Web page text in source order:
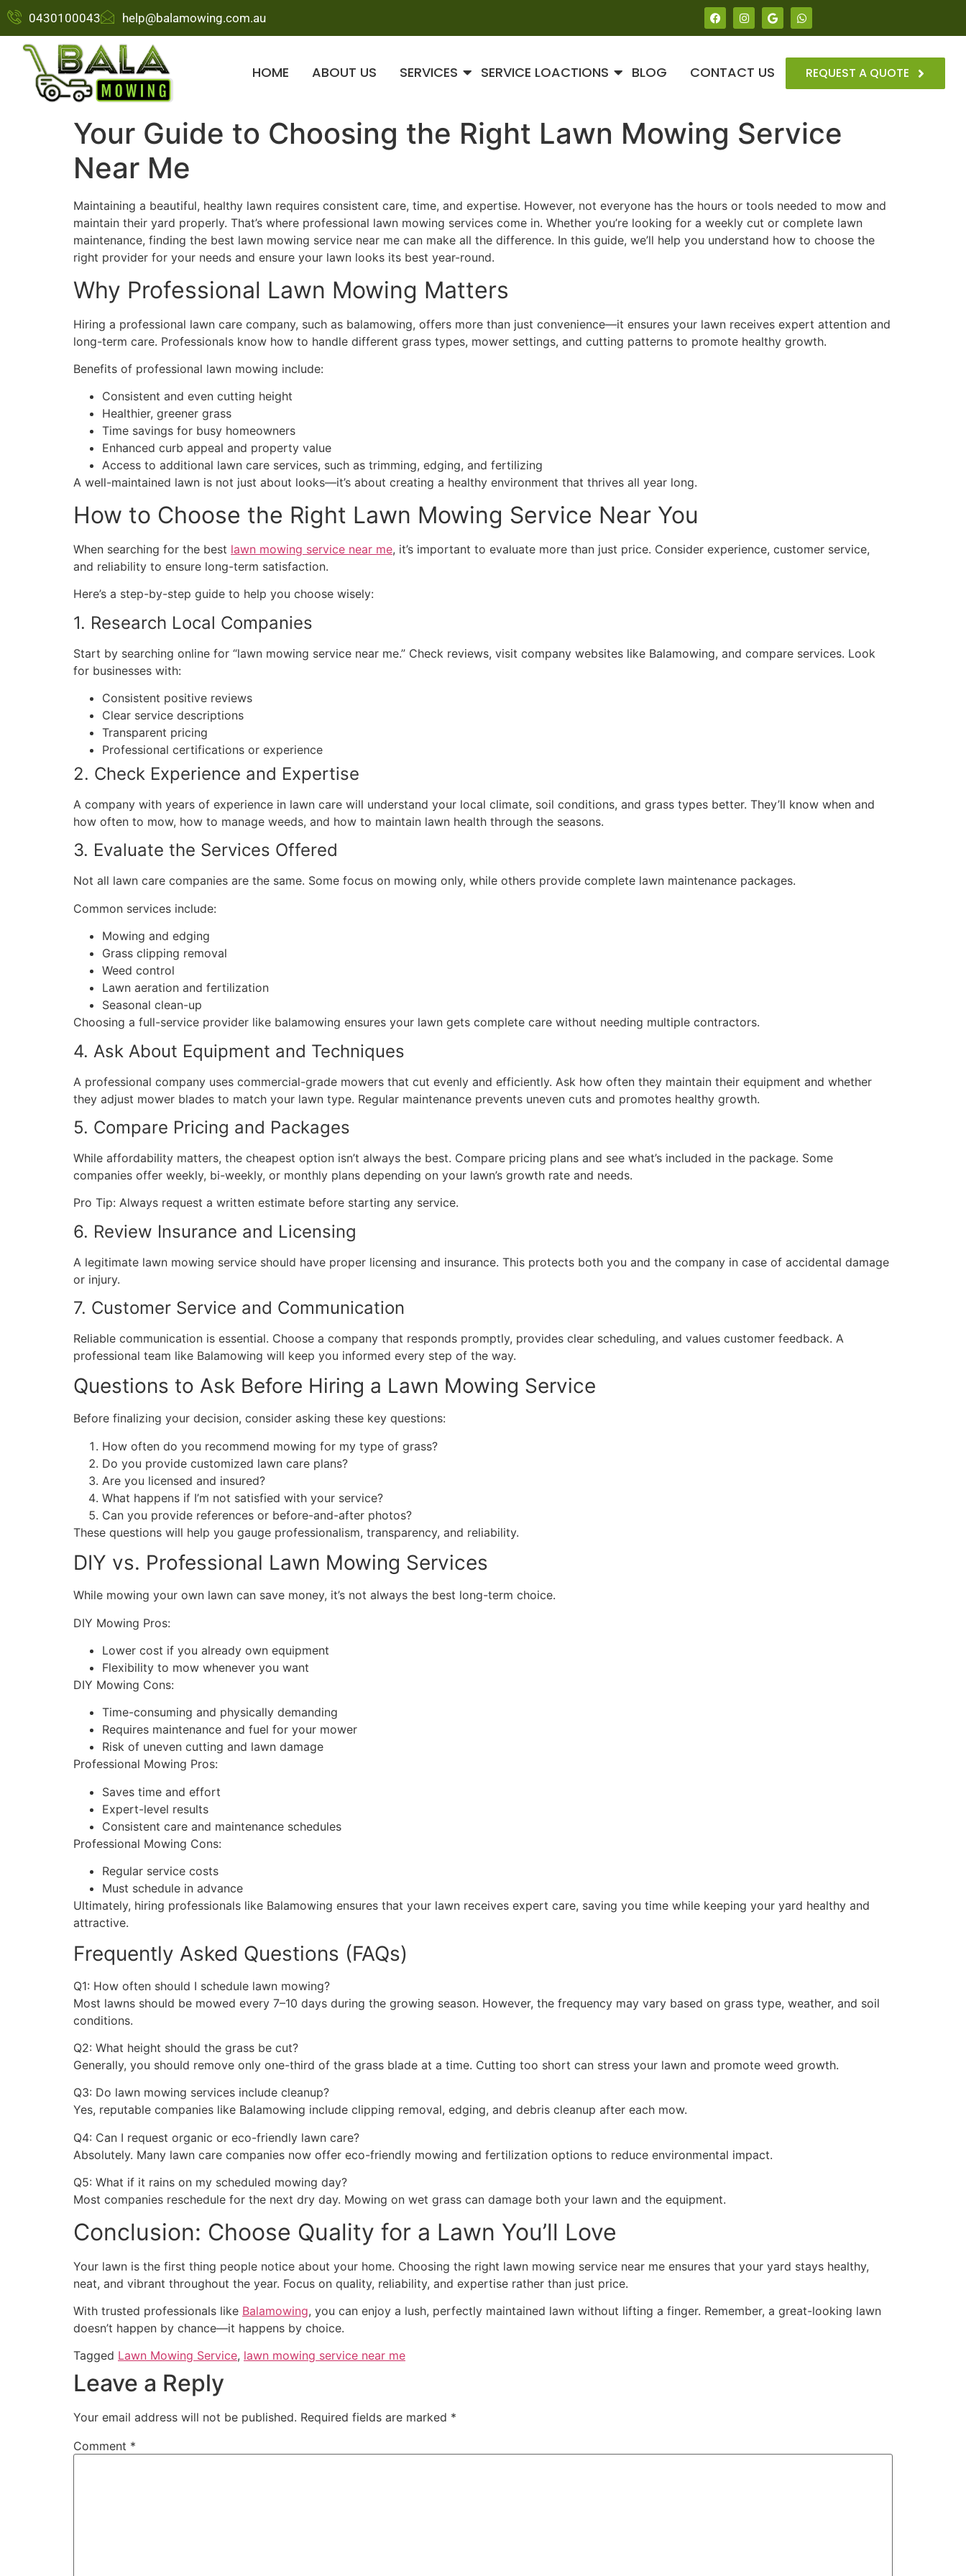
0430100043 help@balamowing.com.au
HOME ABOUT US SERVICES SERVICE LOACTIONS BLOG CONTACT US REQUEST A QUOTE
Your Guide to Choosing the Right Lawn Mowing Service
Near Me
Maintaining a beautiful, healthy lawn requires consistent care, time, and expertise. However, not everyone has the hours or tools needed to mow and
maintain their yard properly. That’s where professional lawn mowing services come in. Whether you’re looking for a weekly cut or complete lawn
maintenance, finding the best lawn mowing service near me can make all the difference. In this guide, we’ll help you understand how to choose the
right provider for your needs and ensure your lawn looks its best year-round.
Why Professional Lawn Mowing Matters
Hiring a professional lawn care company, such as balamowing, offers more than just convenience—it ensures your lawn receives expert attention and
long-term care. Professionals know how to handle different grass types, mower settings, and cutting patterns to promote healthy growth.
Benefits of professional lawn mowing include:
Consistent and even cutting height
Healthier, greener grass
Time savings for busy homeowners
Enhanced curb appeal and property value
Access to additional lawn care services, such as trimming, edging, and fertilizing
A well-maintained lawn is not just about looks—it’s about creating a healthy environment that thrives all year long.
How to Choose the Right Lawn Mowing Service Near You
When searching for the best lawn mowing service near me, it’s important to evaluate more than just price. Consider experience, customer service,
and reliability to ensure long-term satisfaction.
Here’s a step-by-step guide to help you choose wisely:
1. Research Local Companies
Start by searching online for “lawn mowing service near me.” Check reviews, visit company websites like Balamowing, and compare services. Look
for businesses with:
Consistent positive reviews
Clear service descriptions
Transparent pricing
Professional certifications or experience
2. Check Experience and Expertise
A company with years of experience in lawn care will understand your local climate, soil conditions, and grass types better. They’ll know when and
how often to mow, how to manage weeds, and how to maintain lawn health through the seasons.
3. Evaluate the Services Offered
Not all lawn care companies are the same. Some focus on mowing only, while others provide complete lawn maintenance packages.
Common services include:
Mowing and edging
Grass clipping removal
Weed control
Lawn aeration and fertilization
Seasonal clean-up
Choosing a full-service provider like balamowing ensures your lawn gets complete care without needing multiple contractors.
4. Ask About Equipment and Techniques
A professional company uses commercial-grade mowers that cut evenly and efficiently. Ask how often they maintain their equipment and whether
they adjust mower blades to match your lawn type. Regular maintenance prevents uneven cuts and promotes healthy growth.
5. Compare Pricing and Packages
While affordability matters, the cheapest option isn’t always the best. Compare pricing plans and see what’s included in the package. Some
companies offer weekly, bi-weekly, or monthly plans depending on your lawn’s growth rate and needs.
Pro Tip: Always request a written estimate before starting any service.
6. Review Insurance and Licensing
A legitimate lawn mowing service should have proper licensing and insurance. This protects both you and the company in case of accidental damage
or injury.
7. Customer Service and Communication
Reliable communication is essential. Choose a company that responds promptly, provides clear scheduling, and values customer feedback. A
professional team like Balamowing will keep you informed every step of the way.
Questions to Ask Before Hiring a Lawn Mowing Service
Before finalizing your decision, consider asking these key questions:
How often do you recommend mowing for my type of grass?
Do you provide customized lawn care plans?
Are you licensed and insured?
What happens if I’m not satisfied with your service?
Can you provide references or before-and-after photos?
These questions will help you gauge professionalism, transparency, and reliability.
DIY vs. Professional Lawn Mowing Services
While mowing your own lawn can save money, it’s not always the best long-term choice.
DIY Mowing Pros:
Lower cost if you already own equipment
Flexibility to mow whenever you want
DIY Mowing Cons:
Time-consuming and physically demanding
Requires maintenance and fuel for your mower
Risk of uneven cutting and lawn damage
Professional Mowing Pros:
Saves time and effort
Expert-level results
Consistent care and maintenance schedules
Professional Mowing Cons:
Regular service costs
Must schedule in advance
Ultimately, hiring professionals like Balamowing ensures that your lawn receives expert care, saving you time while keeping your yard healthy and
attractive.
Frequently Asked Questions (FAQs)
Q1: How often should I schedule lawn mowing?
Most lawns should be mowed every 7–10 days during the growing season. However, the frequency may vary based on grass type, weather, and soil
conditions.
Q2: What height should the grass be cut?
Generally, you should remove only one-third of the grass blade at a time. Cutting too short can stress your lawn and promote weed growth.
Q3: Do lawn mowing services include cleanup?
Yes, reputable companies like Balamowing include clipping removal, edging, and debris cleanup after each mow.
Q4: Can I request organic or eco-friendly lawn care?
Absolutely. Many lawn care companies now offer eco-friendly mowing and fertilization options to reduce environmental impact.
Q5: What if it rains on my scheduled mowing day?
Most companies reschedule for the next dry day. Mowing on wet grass can damage both your lawn and the equipment.
Conclusion: Choose Quality for a Lawn You’ll Love
Your lawn is the first thing people notice about your home. Choosing the right lawn mowing service near me ensures that your yard stays healthy,
neat, and vibrant throughout the year. Focus on quality, reliability, and expertise rather than just price.
With trusted professionals like Balamowing, you can enjoy a lush, perfectly maintained lawn without lifting a finger. Remember, a great-looking lawn
doesn’t happen by chance—it happens by choice.
Tagged Lawn Mowing Service, lawn mowing service near me
Leave a Reply
Your email address will not be published. Required fields are marked *
Comment *